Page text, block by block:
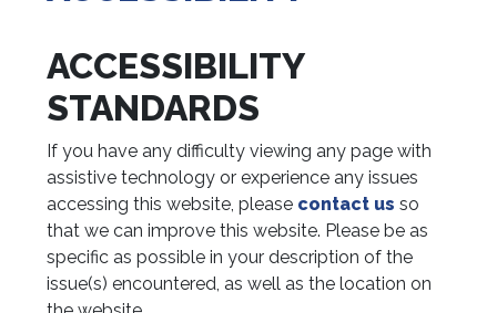
ACCESSIBILITY
STANDARDS
If you have any difficulty viewing any page with
assistive technology or experience any issues
accessing this website, please contact us so
that we can improve this website. Please be as
specific as possible in your description of the
issue(s) encountered, as well as the location on